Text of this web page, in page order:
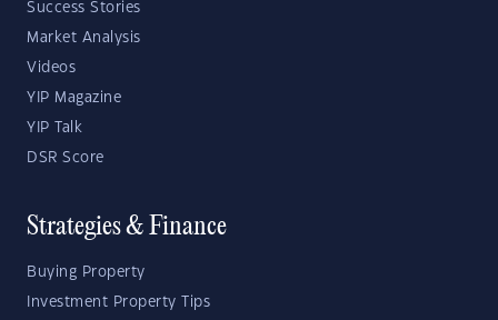
Success Stories
Market Analysis
Videos
YIP Magazine
YIP Talk
DSR Score
Strategies & Finance
Buying Property
Investment Property Tips